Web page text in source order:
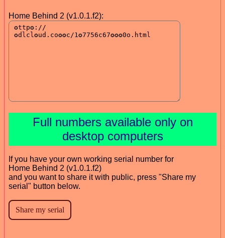
Home Behind 2 (v1.0.1.f2):
Full numbers available only on
desktop computers
If you have your own working serial number for
Home Behind 2 (v1.0.1.f2)
and you want to share it with public, press "Share my
serial" button below.